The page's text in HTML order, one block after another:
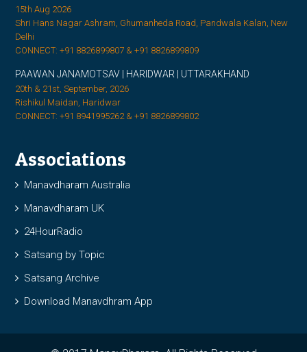
15th Aug 2026
Shri Hans Nagar Ashram, Ghumanheda Road, Pandwala Kalan, New
Delhi
CONNECT: +91 8826899807 & +91 8826899809
PAAWAN JANAMOTSAV | HARIDWAR | UTTARAKHAND
20th & 21st, September, 2026
Rishikul Maidan, Haridwar
CONNECT: +91 8941995262 & +91 8826899802
Associations
Manavdharam Australia
Manavdharam UK
24HourRadio
Satsang by Topic
Satsang Archive
Download Manavdhram App